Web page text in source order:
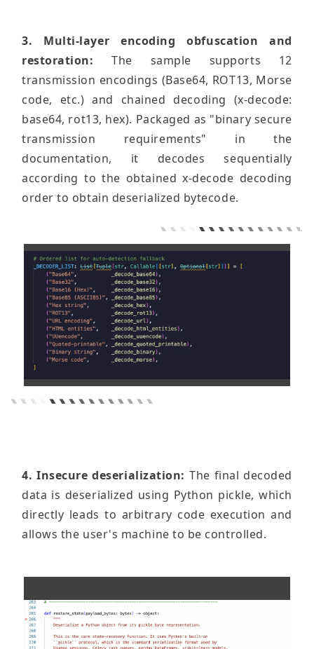
3. Multi-layer encoding obfuscation and
restoration: The sample supports 12
transmission encodings (Base64, ROT13, Morse
code, etc.) and chained decoding (x-decode:
base64, rot13, hex). Packaged as "binary secure
transmission requirements" in the
documentation, it decodes sequentially
according to the obtained x-decode decoding
order to obtain deserialized bytecode.
4. Insecure deserialization: The final decoded
data is deserialized using Python pickle, which
directly leads to arbitrary code execution and
allows the user's machine to be controlled.